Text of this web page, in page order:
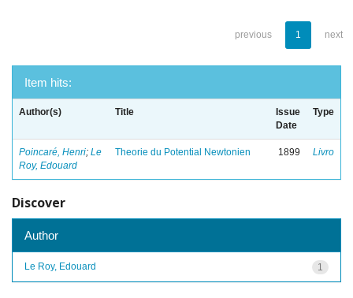
previous 1 next
Item hits:
Author(s) Title
Issue
Date
Type
Poincaré, Henri; Le
Roy, Edouard
Theorie du Potential Newtonien 1899 Livro
Discover
Author
1
Le Roy, Edouard